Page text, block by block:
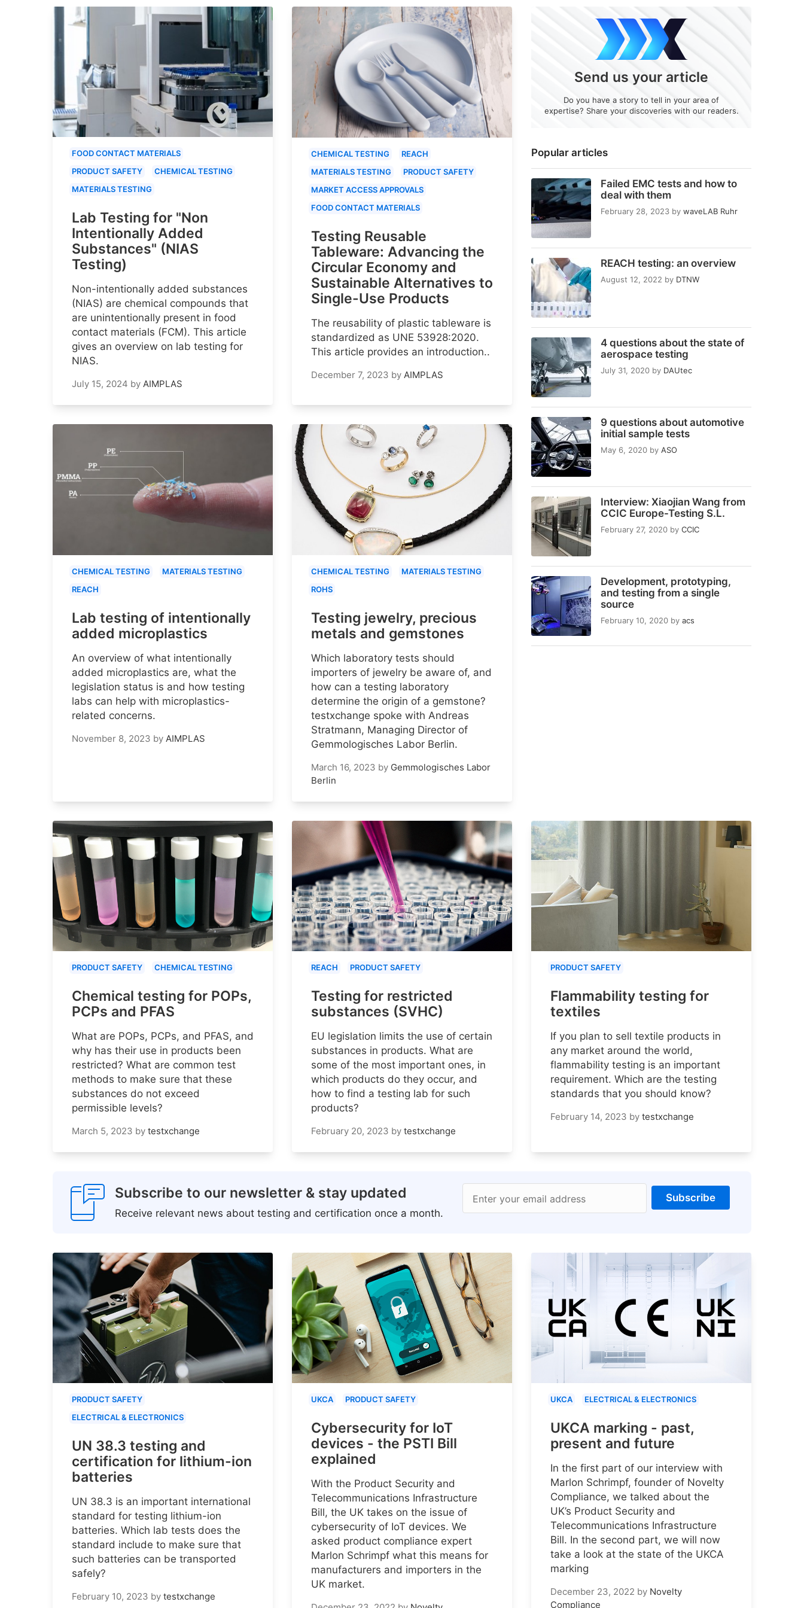
Popular articles
Failed EMC tests and how to
deal with them
February 28, 2023 by waveLAB Ruhr
REACH testing: an overview
August 12, 2022 by DTNW
4 questions about the state of
aerospace testing
July 31, 2020 by DAUtec
9 questions about automotive
initial sample tests
May 6, 2020 by ASO
Interview: Xiaojian Wang from
CCIC Europe-Testing S.L.
February 27, 2020 by CCIC
Development, prototyping,
and testing from a single
source
February 10, 2020 by acs
Send us your article
Do you have a story to tell in your area of
expertise? Share your discoveries with our readers.
FOOD CONTACT MATERIALS
PRODUCT SAFETY
CHEMICAL TESTING
MATERIALS TESTING
Lab Testing for "Non
Intentionally Added
Substances" (NIAS
Testing)
Non-intentionally added substances
(NIAS) are chemical compounds that
are unintentionally present in food
contact materials (FCM). This article
gives an overview on lab testing for
NIAS.
July 15, 2024 by AIMPLAS
CHEMICAL TESTING
REACH
MATERIALS TESTING
PRODUCT SAFETY
MARKET ACCESS APPROVALS
FOOD CONTACT MATERIALS
Testing Reusable
Tableware: Advancing the
Circular Economy and
Sustainable Alternatives to
Single-Use Products
The reusability of plastic tableware is
standardized as UNE 53928:2020.
This article provides an introduction..
December 7, 2023 by AIMPLAS
CHEMICAL TESTING
MATERIALS TESTING
REACH
Lab testing of intentionally
added microplastics
An overview of what intentionally
added microplastics are, what the
legislation status is and how testing
labs can help with microplastics-
related concerns.
November 8, 2023 by AIMPLAS
CHEMICAL TESTING
MATERIALS TESTING
ROHS
Testing jewelry, precious
metals and gemstones
Which laboratory tests should
importers of jewelry be aware of, and
how can a testing laboratory
determine the origin of a gemstone?
testxchange spoke with Andreas
Stratmann, Managing Director of
Gemmologisches Labor Berlin.
March 16, 2023 by Gemmologisches Labor
Berlin
PRODUCT SAFETY CHEMICAL TESTING
Chemical testing for POPs,
PCPs and PFAS
What are POPs, PCPs, and PFAS, and
why has their use in products been
restricted? What are common test
methods to make sure that these
substances do not exceed
permissible levels?
March 5, 2023 by testxchange
REACH PRODUCT SAFETY
Testing for restricted
substances (SVHC)
EU legislation limits the use of certain
substances in products. What are
some of the most important ones, in
which products do they occur, and
how to find a testing lab for such
products?
February 20, 2023 by testxchange
PRODUCT SAFETY
Flammability testing for
textiles
If you plan to sell textile products in
any market around the world,
flammability testing is an important
requirement. Which are the testing
standards that you should know?
February 14, 2023 by testxchange
Subscribe to our newsletter & stay updated
Receive relevant news about testing and certification once a month.
Enter your email address Subscribe
PRODUCT SAFETY
ELECTRICAL & ELECTRONICS
UN 38.3 testing and
certification for lithium-ion
batteries
UN 38.3 is an important international
standard for testing lithium-ion
batteries. Which lab tests does the
standard include to make sure that
such batteries can be transported
safely?
February 10, 2023 by testxchange
UKCA PRODUCT SAFETY
Cybersecurity for IoT
devices - the PSTI Bill
explained
With the Product Security and
Telecommunications Infrastructure
Bill, the UK takes on the issue of
cybersecurity of IoT devices. We
asked product compliance expert
Marlon Schrimpf what this means for
manufacturers and importers in the
UK market.
UKCA ELECTRICAL & ELECTRONICS
UKCA marking - past,
present and future
In the first part of our interview with
Marlon Schrimpf, founder of Novelty
Compliance, we talked about the
UK’s Product Security and
Telecommunications Infrastructure
Bill. In the second part, we will now
take a look at the state of the UKCA
marking
December 23, 2022 by Novelty
Compliance